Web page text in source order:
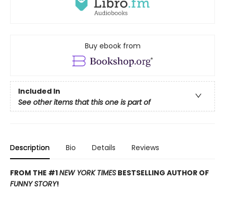
Buy ebook from
Included In
See other items that this one is part of
Description Bio Details Reviews
FROM THE #1NEW YORK TIMES BESTSELLING AUTHOR OF
FUNNY STORY!